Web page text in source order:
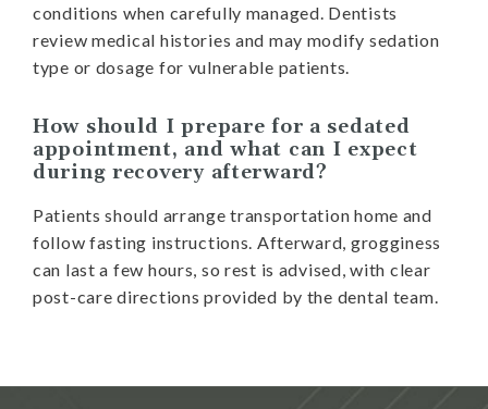
conditions when carefully managed. Dentists
review medical histories and may modify sedation
type or dosage for vulnerable patients.
How should I prepare for a sedated
appointment, and what can I expect
during recovery afterward?
Patients should arrange transportation home and
follow fasting instructions. Afterward, grogginess
can last a few hours, so rest is advised, with clear
post-care directions provided by the dental team.